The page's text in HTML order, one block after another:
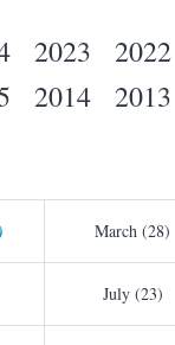
2023 2022
2014 2013
March (28)
July (23)